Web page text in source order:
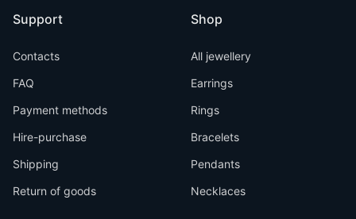
Support
Contacts
FAQ
Payment methods
Hire-purchase
Shipping
Return of goods
Shop
All jewellery
Earrings
Rings
Bracelets
Pendants
Necklaces